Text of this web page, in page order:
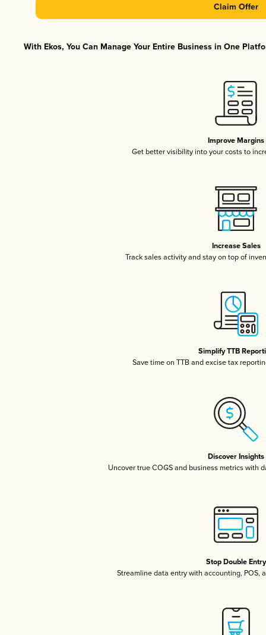
Claim Offer
With Ekos, You Can Manage Your Entire Business in One
Improve Margins
Get better visibility into your costs to
Increase Sales
Track sales activity and stay on top of
Simplify TTB
Save time on TTB and excise tax
Discover Insights
Uncover true COGS and business metrics with
Stop Double Entry
Streamline data entry with accounting, POS,